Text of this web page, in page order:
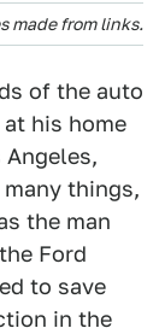
made from links.
of the auto
his home
things,
the man
Ford
to save
in the